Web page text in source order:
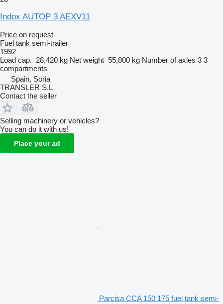
Indox AUTOP 3 AEXV11
Price on request
Fuel tank semi-trailer
1992
Load cap. 28,420 kg Net weight 55,800 kg Number of axles 3 3
compartments
Spain, Soria
TRANSLER S.L
Contact the seller
Selling machinery or vehicles?
You can do it with us!
Place your ad
Parcisa CCA 150 175 fuel tank semi-